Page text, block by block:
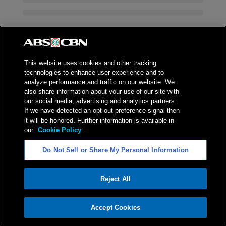
ADVERTISEMENT
This website uses cookies and other tracking
technologies to enhance user experience and to
analyze performance and traffic on our website. We
also share information about your use of our site with
our social media, advertising and analytics partners.
If we have detected an opt-out preference signal then
it will be honored. Further information is available in
our Cookie Policy
Do Not Sell or Share My Personal Information
Reject All
Accept Cookies